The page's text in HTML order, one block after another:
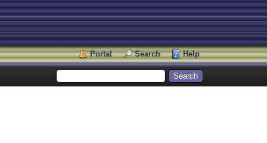
Portal Search Help